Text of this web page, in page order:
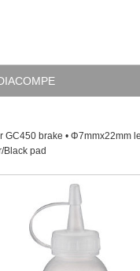
GC450 brake • Φ7mmx22mm
Black pad